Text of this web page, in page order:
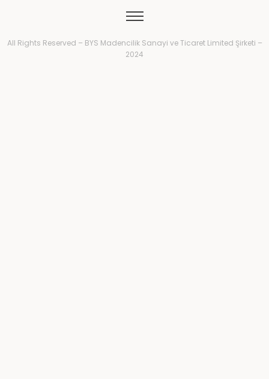
All Rights Reserved – BYS Madencilik Sanayi ve Ticaret Limited Şirketi –
2024